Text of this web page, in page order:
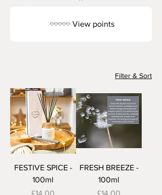
View points
Filter & Sort
FESTIVE SPICE -
100ml
Price
£14.00
FRESH BREEZE -
100ml
Price
£14.00